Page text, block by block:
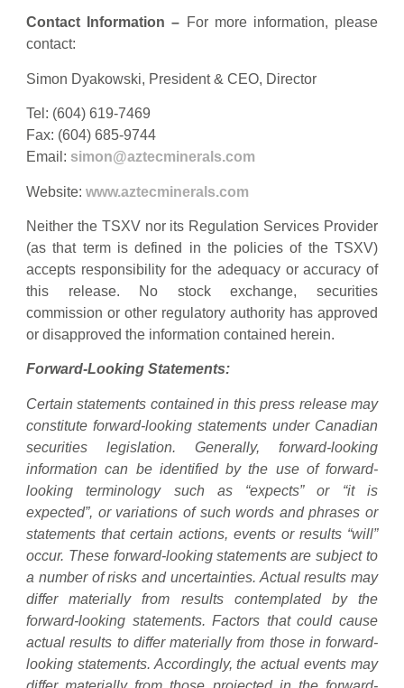
Contact Information – For more information, please
contact:
Simon Dyakowski, President & CEO, Director
Tel: (604) 619-7469
Fax: (604) 685-9744
Email: simon@aztecminerals.com
Website: www.aztecminerals.com
Neither the TSXV nor its Regulation Services Provider
(as that term is defined in the policies of the TSXV)
accepts responsibility for the adequacy or accuracy of
this release. No stock exchange, securities
commission or other regulatory authority has approved
or disapproved the information contained herein.
Forward-Looking Statements:
Certain statements contained in this press release may
constitute forward-looking statements under Canadian
securities legislation. Generally, forward-looking
information can be identified by the use of forward-
looking terminology such as “expects” or “it is
expected”, or variations of such words and phrases or
statements that certain actions, events or results “will”
occur. These forward-looking statements are subject to
a number of risks and uncertainties. Actual results may
differ materially from results contemplated by the
forward-looking statements. Factors that could cause
actual results to differ materially from those in forward-
looking statements. Accordingly, the actual events may